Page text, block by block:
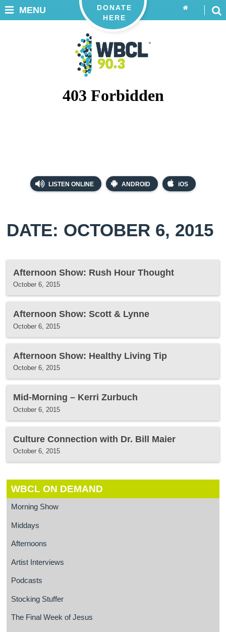
LISTEN ONLINE ANDROID iOS
DONATE
HERE
MENU
DATE: OCTOBER 6, 2015
Afternoon Show: Rush Hour Thought
October 6, 2015
Afternoon Show: Scott & Lynne
October 6, 2015
Afternoon Show: Healthy Living Tip
October 6, 2015
Mid-Morning – Kerri Zurbuch
October 6, 2015
Culture Connection with Dr. Bill Maier
October 6, 2015
WBCL ON DEMAND
Morning Show
Middays
Afternoons
Artist Interviews
Podcasts
Stocking Stuffer
The Final Week of Jesus